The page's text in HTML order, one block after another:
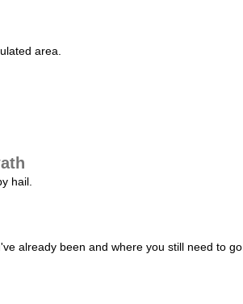
area.
hail.
already been and where you still need to go.